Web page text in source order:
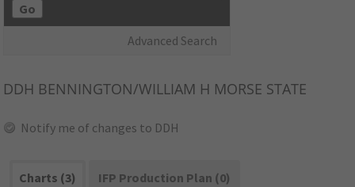
Go
Advanced Search
DDH BENNINGTON/WILLIAM H MORSE STATE
Notify me of changes to DDH
Charts (3)
IFP Production Plan (0)